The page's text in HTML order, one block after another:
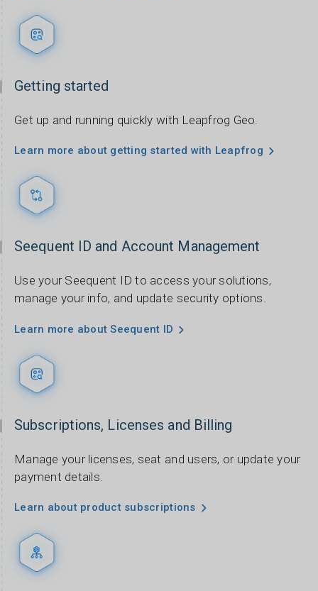
Getting started
Get up and running quickly with Leapfrog Geo.
Learn more about getting started with Leapfrog
Seequent ID and Account Management
Use your Seequent ID to access your solutions,
manage your info, and update security options.
Learn more about Seequent ID
Subscriptions, Licenses and Billing
Manage your licenses, seat and users, or update your
payment details.
Learn about product subscriptions